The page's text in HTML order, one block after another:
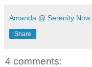
Amanda @ Serenity Now
Share
4 comments: